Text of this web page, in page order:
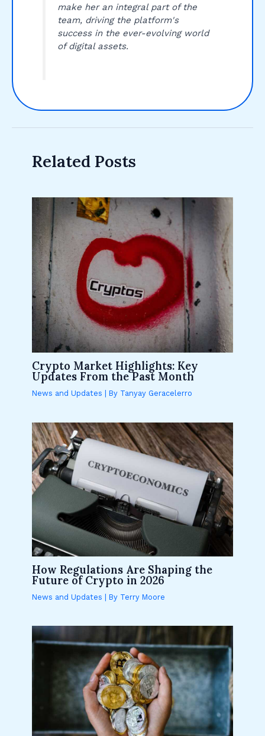
make her an integral part of the
team, driving the platform's
success in the ever-evolving world
of digital assets.
Related Posts
Crypto Market Highlights: Key
Updates From the Past Month
News and Updates | By Tanyay Geracelerro
How Regulations Are Shaping the
Future of Crypto in 2026
News and Updates | By Terry Moore